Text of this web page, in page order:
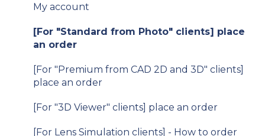
[For existing clients of VTO Advanced]
V11
iOS SDK
My account
[For "Standard from Photo" clients] place
an order
[For "Premium from CAD 2D and 3D" clients]
place an order
[For "3D Viewer" clients] place an order
[For Lens Simulation clients] - How to order